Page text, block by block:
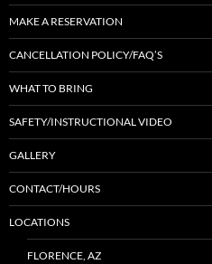
MAKE A RESERVATION
CANCELLATION POLICY/FAQ’S
WHAT TO BRING
SAFETY/INSTRUCTIONAL VIDEO
GALLERY
CONTACT/HOURS
LOCATIONS
FLORENCE, AZ